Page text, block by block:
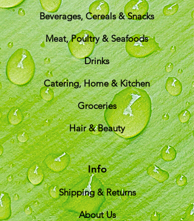
Beverages, Cereals & Snacks
Meat, Poultry & Seafoods
Drinks
Catering, Home & Kitchen
Groceries
Hair & Beauty
Info
Shipping & Returns
About Us